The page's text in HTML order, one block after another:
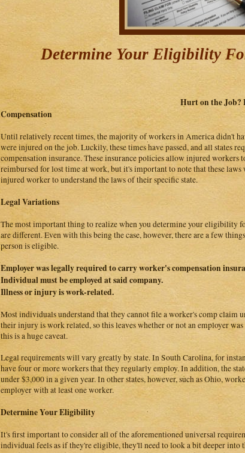
Determine Your Eligibility
Hurt on the
Compensation
Until relatively recent times, the majority of workers in America didn't
were injured on the job. Luckily, these times have passed, and all states
compensation insurance. These insurance policies allow injured workers
reimbursed for lost time at work, but it's important to note that these
injured worker to understand the laws of their specific state.
Legal Variations
The most important thing to realize when you determine your eligibility
are different. Even with this being the case, however, there are a few
person is eligible.
Employer was legally required to carry worker's compensation
Individual must be employed at said company.
Illness or injury is work-related.
Most individuals understand that they cannot file a worker's comp claim
their injury is work related, so this leaves whether or not an employer
this is a huge caveat.
Legal requirements will vary greatly by state. In South Carolina, for
have four or more workers that they regularly employ. In addition, the
under $3,000 in a given year. In other states, however, such as Ohio,
employer with at least one worker.
Determine Your Eligibility
It's first important to consider all of the aforementioned universal
individual feels as if they're eligible, they'll need to look a bit deeper into